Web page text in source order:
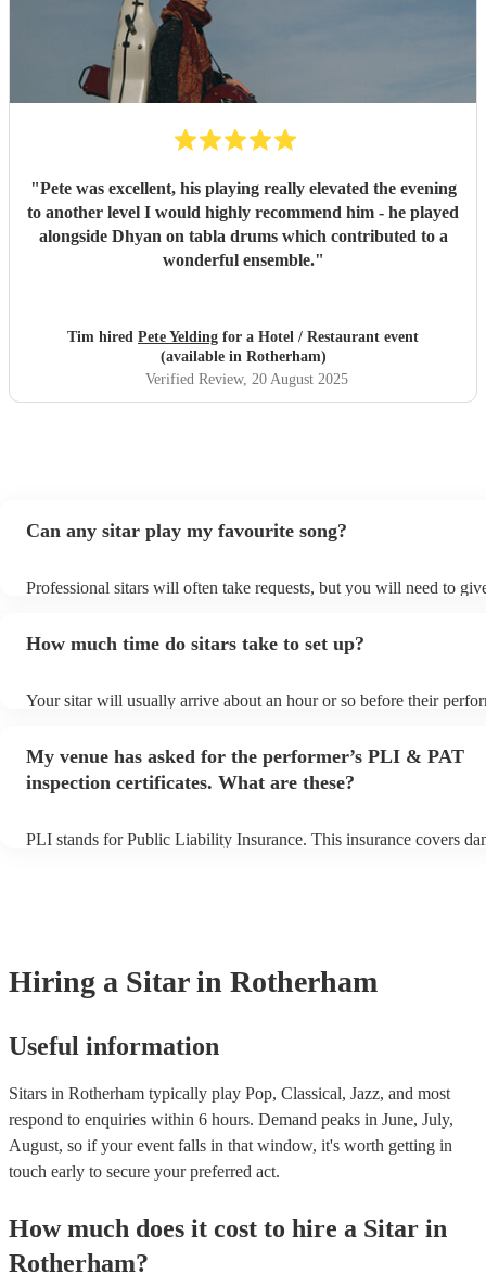
"Pete was excellent, his playing really elevated the evening
to another level I would highly recommend him - he played
alongside Dhyan on tabla drums which contributed to a
wonderful ensemble."
Tim hired Pete Yelding for a Hotel / Restaurant event
(available in Rotherham)
Verified Review, 20 August 2025
Can any sitar play my favourite song?
Professional sitars will often take requests, but you will need to
song list on their Encore profile.
How much time do sitars take to set up?
Your sitar will usually arrive about an hour or so before their
My venue has asked for the performer’s PLI & PAT
inspection certificates. What are these?
PLI stands for Public Liability Insurance. This insurance covers
Hiring a Sitar in Rotherham
Useful information
Sitars in Rotherham typically play Pop, Classical, Jazz, and most
respond to enquiries within 6 hours. Demand peaks in June, July,
August, so if your event falls in that window, it's worth getting in
touch early to secure your preferred act.
How much does it cost to hire a Sitar in
Rotherham?